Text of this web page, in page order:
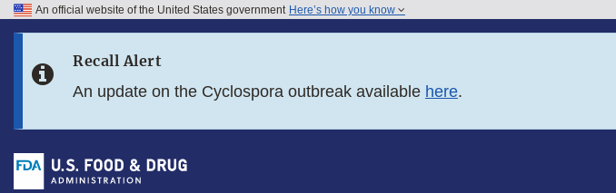
Skip to FDA Search
Skip to footer links
An official website of the United States government Here’s how you know
Recall Alert
An update on the Cyclospora outbreak available here.